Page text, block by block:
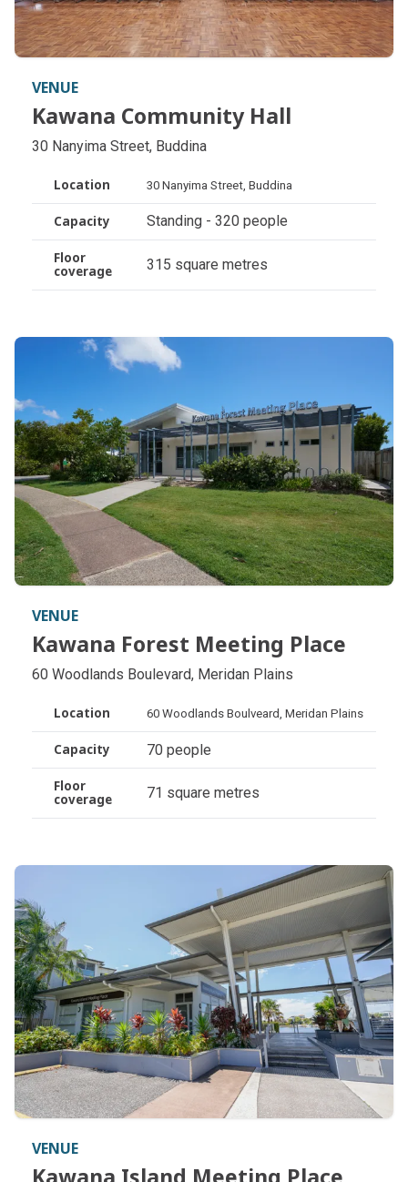
VENUE
Kawana Community Hall
Kawana Community Hall
30 Nanyima Street, Buddina
Location 30 Nanyima Street, Buddina
Capacity Standing - 320 people
Floor
coverage
315 square metres
VENUE
Kawana Forest Meeting Place
Kawana Forest Meeting Place
60 Woodlands Boulevard, Meridan Plains
Location 60 Woodlands Boulveard, Meridan Plains
Capacity 70 people
Floor
coverage
71 square metres
VENUE